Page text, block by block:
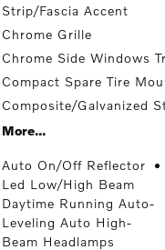
Strip/Fascia Accent
Chrome Grille
Chrome Side Windows
Compact Spare Tire
Composite/Galvanized
More...
Auto On/Off Reflector
Led Low/High Beam
Daytime Running Auto-
Leveling Auto High-
Beam Headlamps